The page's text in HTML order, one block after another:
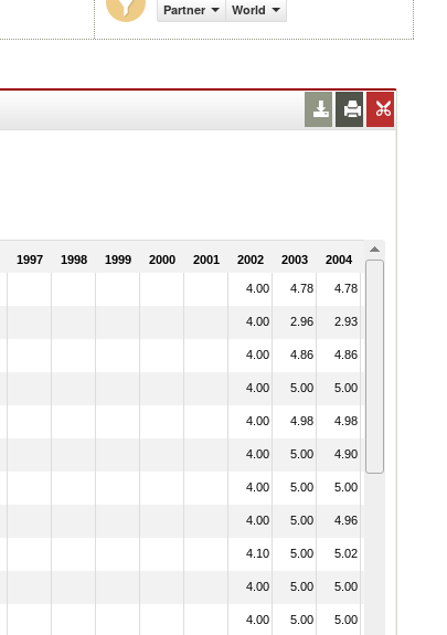
Partner
World
1997 1998 1999 2000 2001 2002 2003 2004 2005
4.00 4.78 4.78
4.00 2.96 2.93
4.00 4.86 4.86
4.00 5.00 5.00
4.00 4.98 4.98
4.00 5.00 4.90
4.00 5.00 5.00
4.00 5.00 4.96
4.10 5.00 5.02
4.00 5.00 5.00
4.00 5.00 5.00